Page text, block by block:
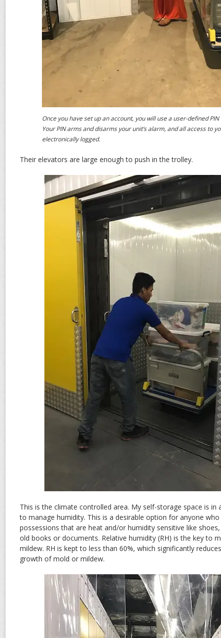
Once you have set up an account, you will use a user-defined
Your PIN arms and disarms your unit’s alarm, and all access to
electronically logged.
Their elevators are large enough to push in the trolley.
This is the climate controlled area. My self-storage space is in
to manage humidity. This is a desirable option for anyone
possessions that are heat and/or humidity sensitive like
old books or documents. Relative humidity (RH) is the key to
mildew. RH is kept to less than 60%, which significantly
growth of mold or mildew.